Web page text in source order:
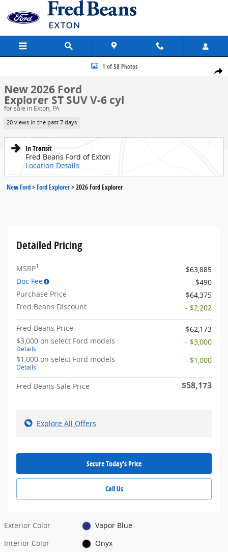
Skip to main content
Share
New 2026 Ford Explorer ST SUV Photo 1 of 58
1 of 58 Photos
New 2026 Ford
Explorer ST SUV V-6 cyl
for sale in Exton, PA
20 views in the past 7 days
In Transit
Fred Beans Ford of Exton
Location Details
New Ford>Ford Explorer>2026 Ford Explorer
Detailed Pricing
MSRP1
$63,885
Doc Fee
$490
Purchase Price
$64,375
Fred Beans Discount
- $2,202
Fred Beans Price
$62,173
$3,000 on select Ford models
Details
- $3,000
$1,000 on select Ford models
Details
- $1,000
Fred Beans Sale Price $58,173
Explore All Offers
Secure Today's Price
Call Us
Exterior Color
Vapor Blue
Interior Color
Onyx